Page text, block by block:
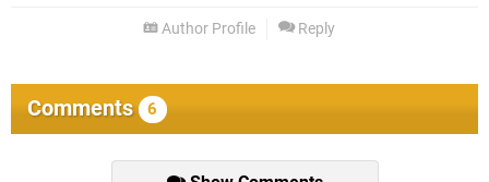
Author Profile Reply
Comments 6